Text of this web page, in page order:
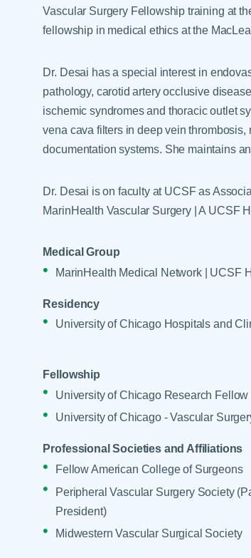
Emergency
Endocrine
Family
Help
Hospitalists
Interpreter
Vascular Surgery Fellowship training at
fellowship in medical ethics at the
Dr. Desai has a special interest in
pathology, carotid artery occlusive
ischemic syndromes and thoracic outlet
vena cava filters in deep vein
documentation systems. She maintains
Dr. Desai is on faculty at UCSF as
MarinHealth Vascular Surgery | A UCSF
Medical Group
MarinHealth Medical Network | UCSF
Residency
University of Chicago Hospitals and
Fellowship
University of Chicago Research Fellow
University of Chicago - Vascular
Professional Societies and Affiliations
Fellow American College of Surgeons
Peripheral Vascular Surgery Society
President)
Midwestern Vascular Surgical Society